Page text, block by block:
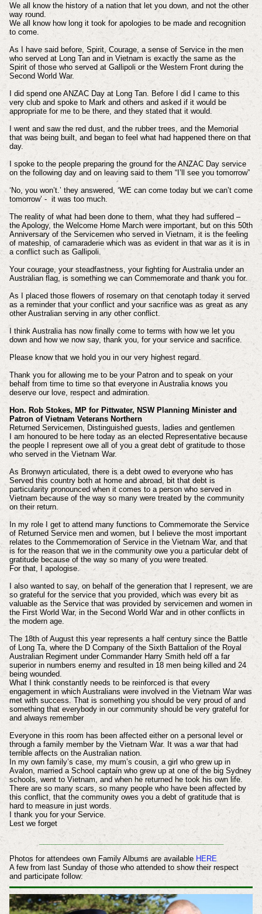
We all know the history of a nation that let you down, and not the other
way round.
We all know how long it took for apologies to be made and recognition
to come.
As I have said before, Spirit, Courage, a sense of Service in the men
who served at Long Tan and in Vietnam is exactly the same as the
Spirit of those who served at Gallipoli or the Western Front during the
Second World War.
I did spend one ANZAC Day at Long Tan. Before I did I came to this
very club and spoke to Mark and others and asked if it would be
appropriate for me to be there, and they stated that it would.
I went and saw the red dust, and the rubber trees, and the Memorial
that was being built, and began to feel what had happened there on that
day.
I spoke to the people preparing the ground for the ANZAC Day service
on the following day and on leaving said to them “I’ll see you tomorrow”
‘No, you won’t.’ they answered, ‘WE can come today but we can’t come
tomorrow’ - it was too much.
The reality of what had been done to them, what they had suffered –
the Apology, the Welcome Home March were important, but on this 50th
Anniversary of the Servicemen who served in Vietnam, it is the feeling
of mateship, of camaraderie which was as evident in that war as it is in
a conflict such as Gallipoli.
Your courage, your steadfastness, your fighting for Australia under an
Australian flag, is something we can Commemorate and thank you for.
As I placed those flowers of rosemary on that cenotaph today it served
as a reminder that your conflict and your sacrifice was as great as any
other Australian serving in any other conflict.
I think Australia has now finally come to terms with how we let you
down and how we now say, thank you, for your service and sacrifice.
Please know that we hold you in our very highest regard.
Thank you for allowing me to be your Patron and to speak on your
behalf from time to time so that everyone in Australia knows you
deserve our love, respect and admiration.
Hon. Rob Stokes, MP for Pittwater, NSW Planning Minister and
Patron of Vietnam Veterans Northern
Returned Servicemen, Distinguished guests, ladies and gentlemen
I am honoured to be here today as an elected Representative because
the people I represent owe all of you a great debt of gratitude to those
who served in the Vietnam War.
As Bronwyn articulated, there is a debt owed to everyone who has
Served this country both at home and abroad, bit that debt is
particularity pronounced when it comes to a person who served in
Vietnam because of the way so many were treated by the community
on their return.
In my role I get to attend many functions to Commemorate the Service
of Returned Service men and women, but I believe the most important
relates to the Commemoration of Service in the Vietnam War, and that
is for the reason that we in the community owe you a particular debt of
gratitude because of the way so many of you were treated.
For that, I apologise.
I also wanted to say, on behalf of the generation that I represent, we are
so grateful for the service that you provided, which was every bit as
valuable as the Service that was provided by servicemen and women in
the First World War, in the Second World War and in other conflicts in
the modern age.
The 18th of August this year represents a half century since the Battle
of Long Ta, where the D Company of the Sixth Battalion of the Royal
Australian Regiment under Commander Harry Smith held off a far
superior in numbers enemy and resulted in 18 men being killed and 24
being wounded.
What I think constantly needs to be reinforced is that every
engagement in which Australians were involved in the Vietnam War was
met with success. That is something you should be very proud of and
something that everybody in our community should be very grateful for
and always remember
Everyone in this room has been affected either on a personal level or
through a family member by the Vietnam War. It was a war that had
terrible affects on the Australian nation.
In my own family’s case, my mum’s cousin, a girl who grew up in
Avalon, married a School captain who grew up at one of the big Sydney
schools, went to Vietnam, and when he returned he took his own life.
There are so many scars, so many people who have been affected by
this conflict, that the community owes you a debt of gratitude that is
hard to measure in just words.
I thank you for your Service.
Lest we forget
_____________________________________________
Photos for attendees own Family Albums are available HERE
A few from last Sunday of those who attended to show their respect
and participate follow: